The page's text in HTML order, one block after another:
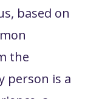
based on
the
person is a